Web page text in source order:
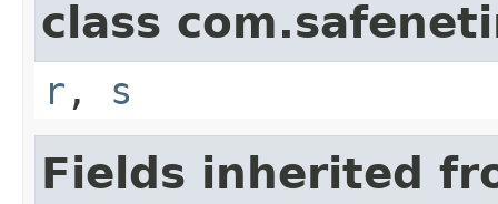
class
r , s
Fields inherited